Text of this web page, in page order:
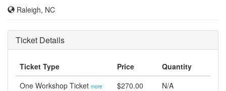
Raleigh, NC
Ticket Details
Ticket Type Price
Quantity
One Workshop Ticket more
$270.00 N/A